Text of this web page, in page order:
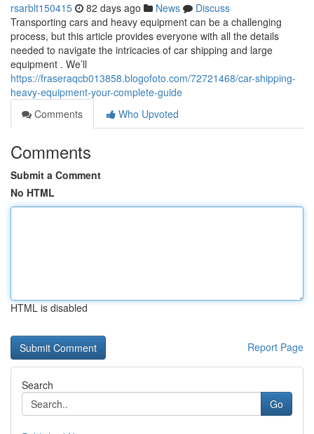
rsarblt150415 82 days ago News
Discuss
Transporting cars and heavy equipment can be a challenging
process, but this article provides everyone with all the details
needed to navigate the intricacies of car shipping and large
equipment . We’ll
https://fraseraqcb013858.blogofoto.com/72721468/car-shipping-
heavy-equipment-your-complete-guide
Comments
Who Upvoted
Comments
Submit a Comment
No HTML
HTML is disabled
Report Page
Search
Go